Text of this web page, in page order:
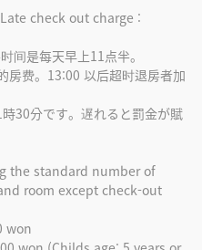
check out charge :
间是每天早上11点半。
房费。13:00 以后超时退房者加
30分です。遅れると罰金が賦
the standard number of
room except check-out
won